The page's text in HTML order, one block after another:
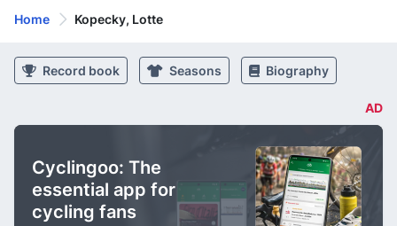
Home Kopecky, Lotte
Record book Seasons Biography
AD
Cyclingoo: The
essential app for
cycling fans